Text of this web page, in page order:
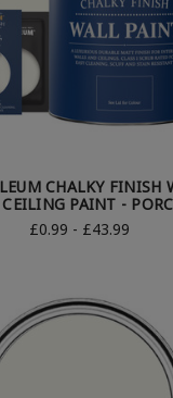
CHALKY FINISH
PAINT -
£0.99 - £43.99